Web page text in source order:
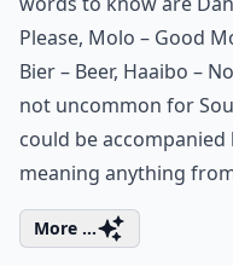
Please, Molo – Good
Bier – Beer, Haaibo –
not uncommon for
could be
meaning anything
More ...